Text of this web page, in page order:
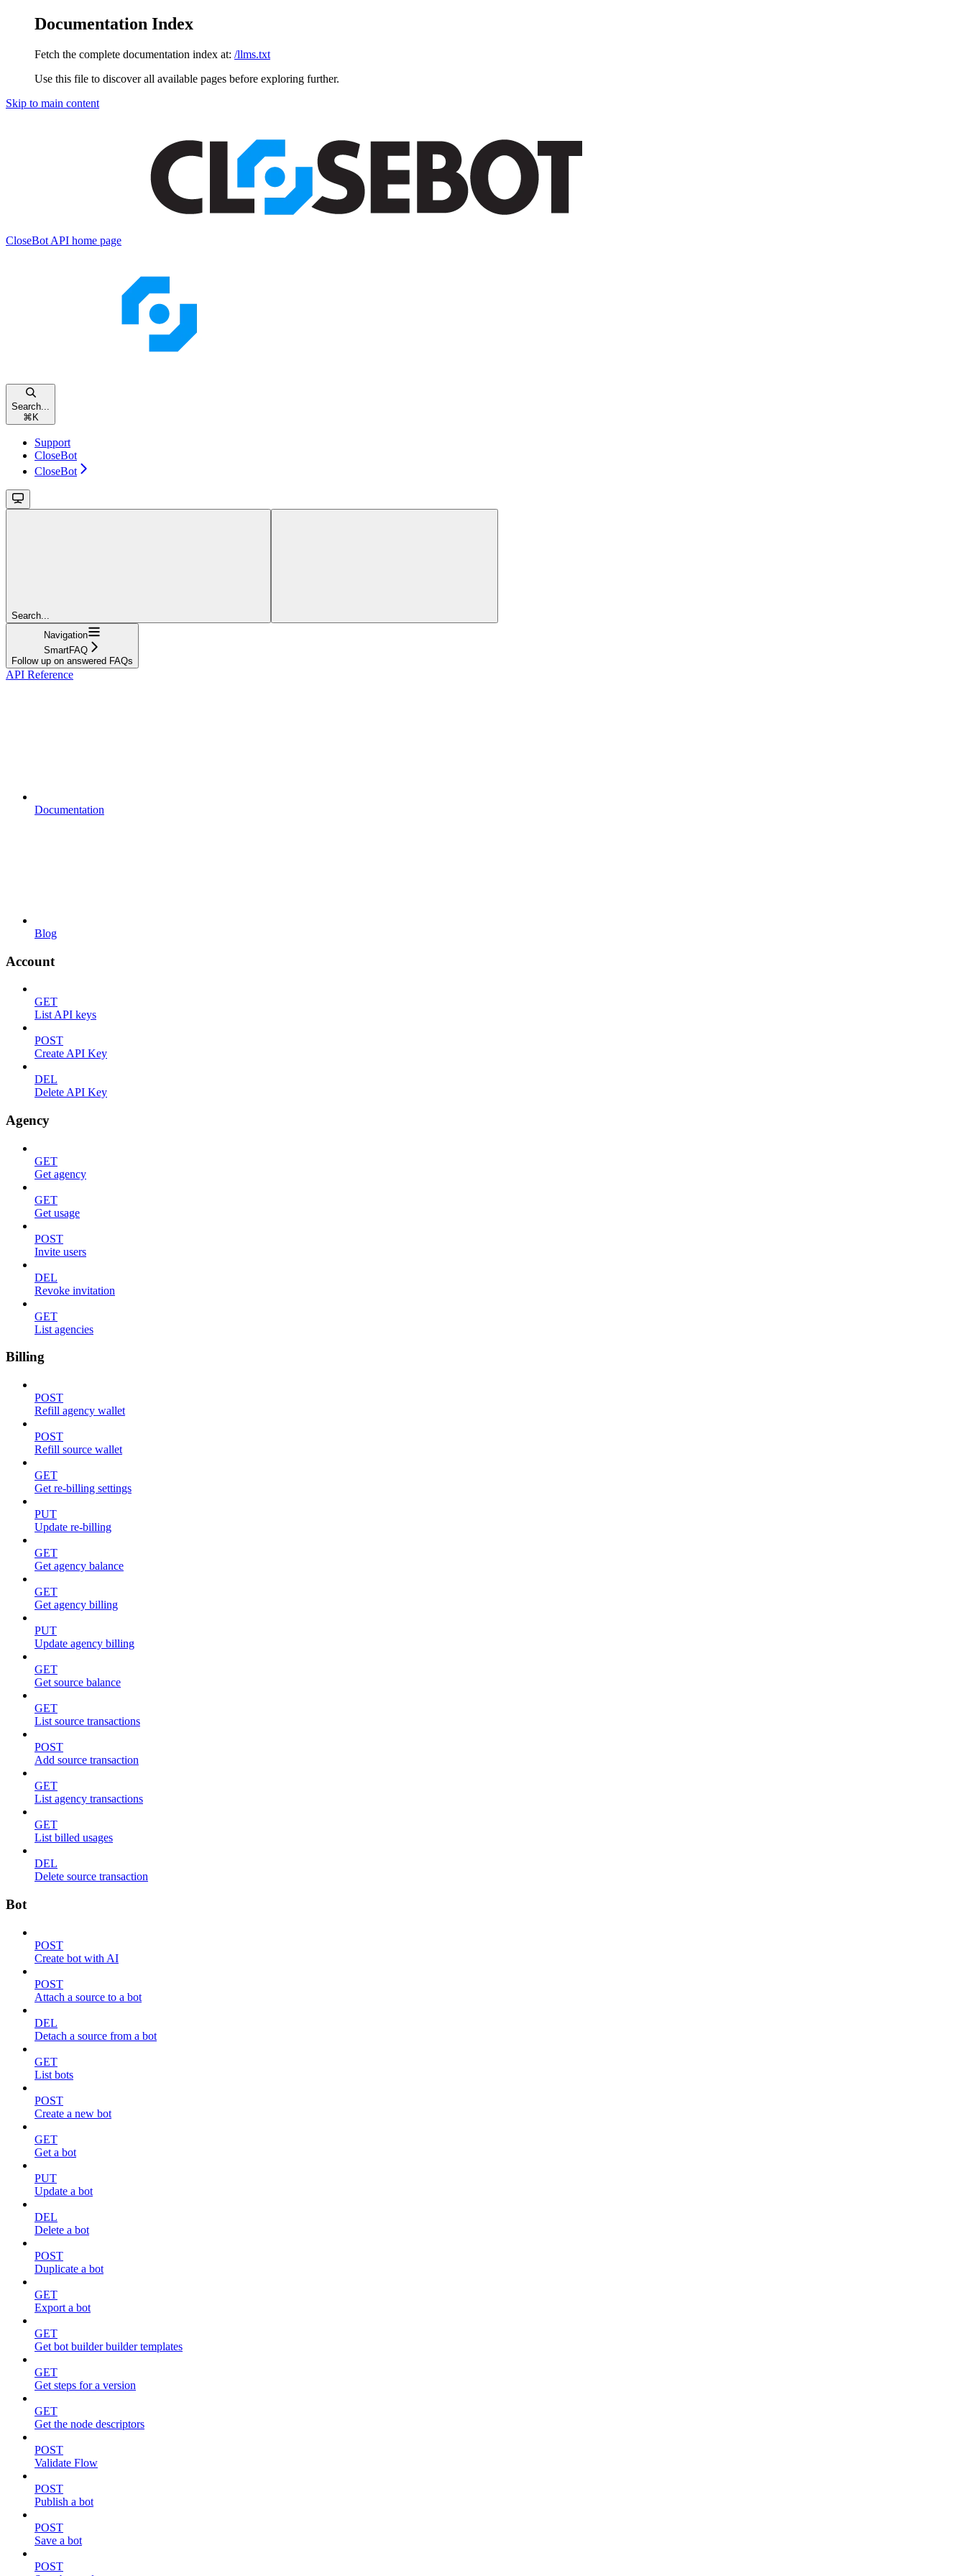
Documentation Index
Fetch the complete documentation index at: /llms.txt
Use this file to discover all available pages before exploring further.
Skip to main content
CloseBot API home page
Search...
⌘ K
Support
CloseBot
CloseBot
Search...
Navigation
SmartFAQ
Follow up on answered FAQs
API Reference
Documentation
Blog
Account
GET
List API keys
POST
Create API Key
DEL
Delete API Key
Agency
GET
Get agency
GET
Get usage
POST
Invite users
DEL
Revoke invitation
GET
List agencies
Billing
POST
Refill agency wallet
POST
Refill source wallet
GET
Get re-billing settings
PUT
Update re-billing
GET
Get agency balance
GET
Get agency billing
PUT
Update agency billing
GET
Get source balance
GET
List source transactions
POST
Add source transaction
GET
List agency transactions
GET
List billed usages
DEL
Delete source transaction
Bot
POST
Create bot with AI
POST
Attach a source to a bot
DEL
Detach a source from a bot
GET
List bots
POST
Create a new bot
GET
Get a bot
PUT
Update a bot
DEL
Delete a bot
POST
Duplicate a bot
GET
Export a bot
GET
Get bot builder builder templates
GET
Get steps for a version
GET
Get the node descriptors
POST
Validate Flow
POST
Publish a bot
POST
Save a bot
POST